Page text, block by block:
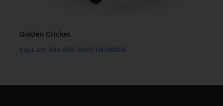
Golden Cricket
CALL US: 503-255-5005 TO ORDER